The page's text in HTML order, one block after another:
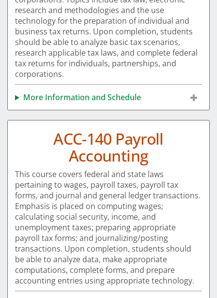
research and methodologies and the use
technology for the preparation of individual and
business tax returns. Upon completion, students
should be able to analyze basic tax scenarios,
research applicable tax laws, and complete federal
tax returns for individuals, partnerships, and
corporations.
More Information and Schedule
ACC-140 Payroll
Accounting
This course covers federal and state laws
pertaining to wages, payroll taxes, payroll tax
forms, and journal and general ledger transactions.
Emphasis is placed on computing wages;
calculating social security, income, and
unemployment taxes; preparing appropriate
payroll tax forms; and journalizing/posting
transactions. Upon completion, students should
be able to analyze data, make appropriate
computations, complete forms, and prepare
accounting entries using appropriate technology.